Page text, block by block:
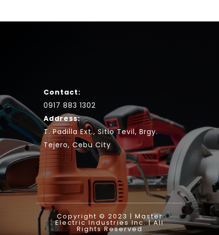
Contact:
0917 883 1302
Address:
T. Padilla Ext., Sitio Tevil, Brgy.
Tejero, Cebu City
Copyright © 2023 | Master
Electric Industries Inc. | All
Rights Reserved